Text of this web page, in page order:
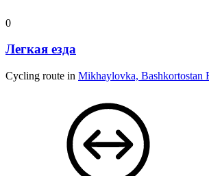
0
Легкая езда
Cycling route in Mikhaylovka, Bashkortostan